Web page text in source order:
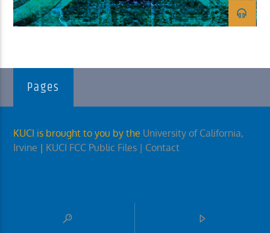
Pages
KUCI is brought to you by the University of California,
Irvine | KUCI FCC Public Files | Contact